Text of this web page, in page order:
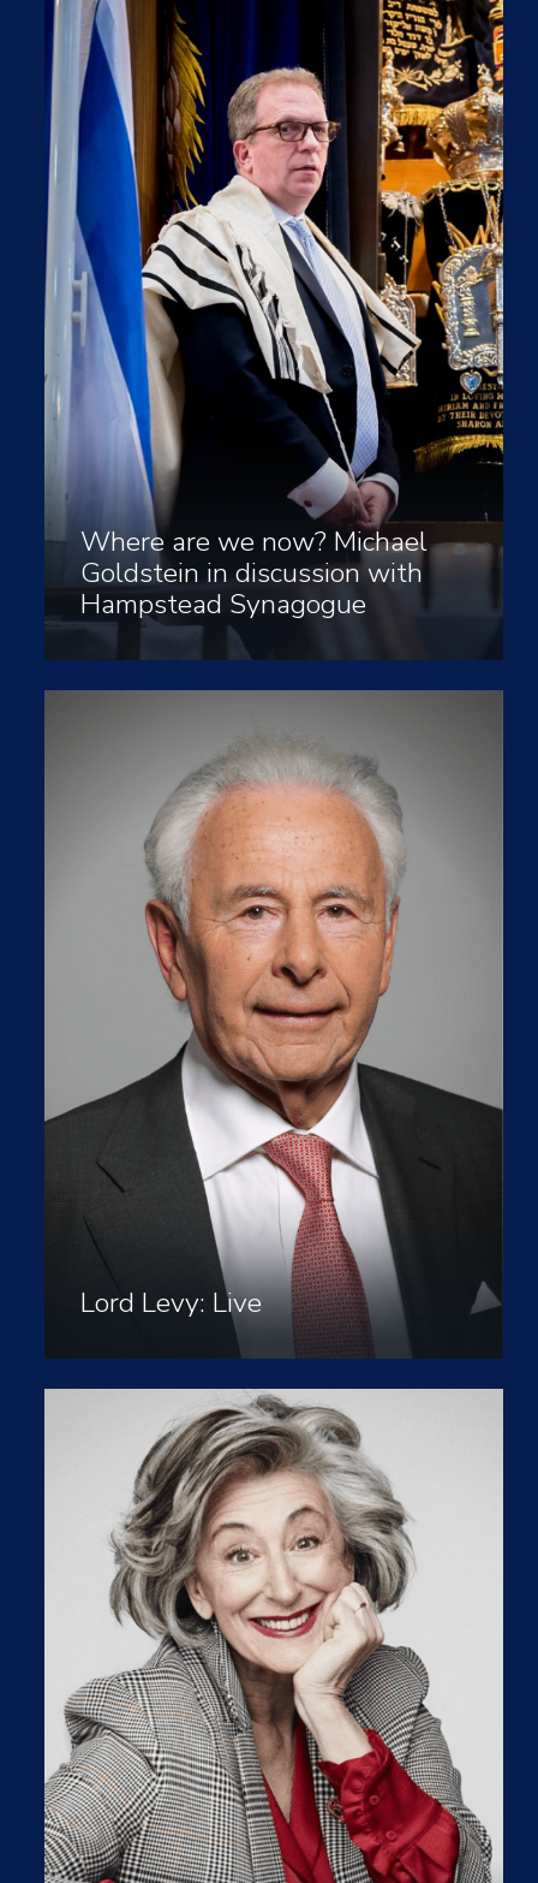
Where are we now? Michael
Goldstein in discussion with
Hampstead Synagogue
Lord Levy: Live